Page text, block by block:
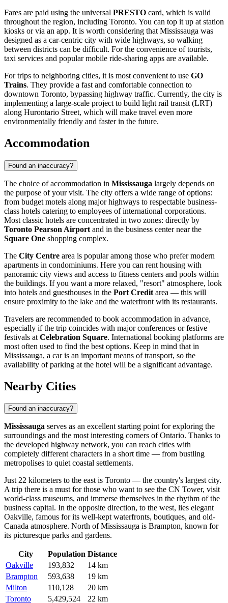
Fares are paid using the universal PRESTO card, which is valid
throughout the region, including Toronto. You can top it up at station
kiosks or via an app. It is worth considering that Mississauga was
designed as a car-centric city with wide highways, so walking
between districts can be difficult. For the convenience of tourists,
taxi services and popular mobile ride-sharing apps are available.
For trips to neighboring cities, it is most convenient to use GO
Trains. They provide a fast and comfortable connection to
downtown Toronto, bypassing highway traffic. Currently, the city is
implementing a large-scale project to build light rail transit (LRT)
along Hurontario Street, which will make travel even more
environmentally friendly and faster in the future.
Accommodation
Found an inaccuracy?
The choice of accommodation in Mississauga largely depends on
the purpose of your visit. The city offers a wide range of options:
from budget motels along major highways to respectable business-
class hotels catering to employees of international corporations.
Most classic hotels are concentrated in two zones: directly by
Toronto Pearson Airport and in the business center near the
Square One shopping complex.
The City Centre area is popular among those who prefer modern
apartments in condominiums. Here you can rent housing with
panoramic city views and access to fitness centers and pools within
the buildings. If you want a more relaxed, "resort" atmosphere, look
into hotels and guesthouses in the Port Credit area — this will
ensure proximity to the lake and the waterfront with its restaurants.
Travelers are recommended to book accommodation in advance,
especially if the trip coincides with major conferences or festive
festivals at Celebration Square. International booking platforms are
most often used to find the best options. Keep in mind that in
Mississauga, a car is an important means of transport, so the
availability of parking at the hotel will be a significant advantage.
Nearby Cities
Found an inaccuracy?
Mississauga serves as an excellent starting point for exploring the
surroundings and the most interesting corners of Ontario. Thanks to
the developed highway network, you can reach cities with
completely different characters in a short time — from bustling
metropolises to quiet coastal settlements.
Just 22 kilometers to the east is Toronto — the country's largest city.
A trip there is a must for those who want to see the CN Tower, visit
world-class museums, and immerse themselves in the rhythm of the
business capital. In the opposite direction, to the west, lies elegant
Oakville, famous for its well-kept waterfronts, boutiques, and old-
Canada atmosphere. North of Mississauga is Brampton, known for
its picturesque parks and gardens.
City Population Distance
Oakville
193,832
14 km
Brampton
593,638
19 km
Milton
110,128
20 km
Toronto
5,429,524 22 km